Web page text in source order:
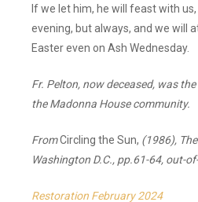
If we let him, he will feast with
evening, but always, and we will
Easter even on Ash Wednesday.
Fr. Pelton, now deceased, was
the Madonna House community.
FromCircling the Sun, (1986),
Washington D.C., pp.61-64, out-
Restoration February 2024